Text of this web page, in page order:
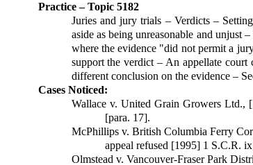
Practice – Topic 5182
Juries and jury trials – Verdicts –
aside as being unreasonable and unjust
where the evidence "did not permit a
support the verdict – An appellate
different conclusion on the evidence –
Cases Noticed:
Wallace v. United Grain Growers
[para. 17].
McPhillips v. British Columbia Ferry
appeal refused [1995] 1 S.C.R.
Olmstead v. Vancouver-Fraser Park